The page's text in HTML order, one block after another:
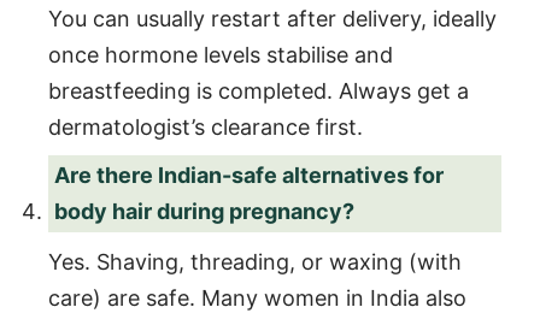
You can usually restart after delivery, ideally
once hormone levels stabilise and
breastfeeding is completed. Always get a
dermatologist’s clearance first.
Are there Indian-safe alternatives for
body hair during pregnancy?
Yes. Shaving, threading, or waxing (with
care) are safe. Many women in India also